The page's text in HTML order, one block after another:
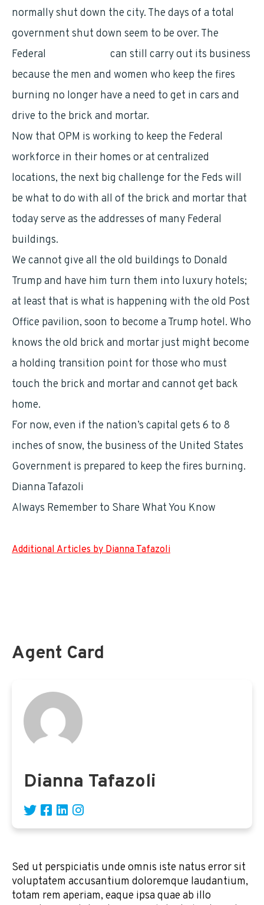
normally shut down the city. The days of a total
government shut down seem to be over. The
Federal
can still carry out its business
because the men and women who keep the fires
burning no longer have a need to get in cars and
drive to the brick and mortar.
Now that OPM is working to keep the Federal
workforce in their homes or at centralized
locations, the next big challenge for the Feds will
be what to do with all of the brick and mortar that
today serve as the addresses of many Federal
buildings.
We cannot give all the old buildings to Donald
Trump and have him turn them into luxury hotels;
at least that is what is happening with the old Post
Office pavilion, soon to become a Trump hotel. Who
knows the old brick and mortar just might become
a holding transition point for those who must
touch the brick and mortar and cannot get back
home.
For now, even if the nation’s capital gets 6 to 8
inches of snow, the business of the United States
Government is prepared to keep the fires burning.
Dianna Tafazoli
Always Remember to Share What You Know
Additional Articles by Dianna Tafazoli
Agent Card
Dianna Tafazoli
Sed ut perspiciatis unde omnis iste natus error sit
voluptatem accusantium doloremque laudantium,
totam rem aperiam, eaque ipsa quae ab illo